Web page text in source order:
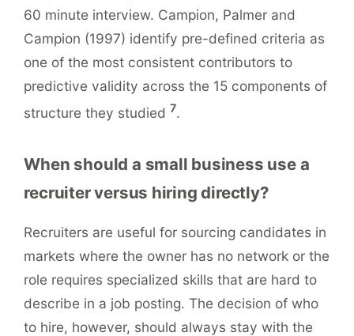
60 minute interview. Campion, Palmer and
Campion (1997) identify pre-defined criteria as
one of the most consistent contributors to
predictive validity across the 15 components of
structure they studied 7.
When should a small business use a
recruiter versus hiring directly?
Recruiters are useful for sourcing candidates in
markets where the owner has no network or the
role requires specialized skills that are hard to
describe in a job posting. The decision of who
to hire, however, should always stay with the